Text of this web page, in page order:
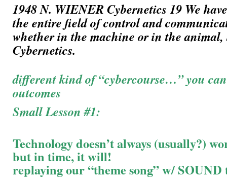
1948N. WIENERCybernetics 19 We
the entire field of control and
whether in the machine or in the animal,
Cybernetics.
different kind of “cybercourse…” you
outcomes
Small Lesson #1:
Technology doesn’t always (usually?)
but in time, it will!
replaying our “theme song” w/ SOUND